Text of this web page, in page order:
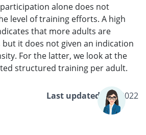
alone does not
level of training efforts. A high
that more adults are
it does not given an indication
For the latter, we look at the
structured training per adult.
Last updated5 Jul 2022